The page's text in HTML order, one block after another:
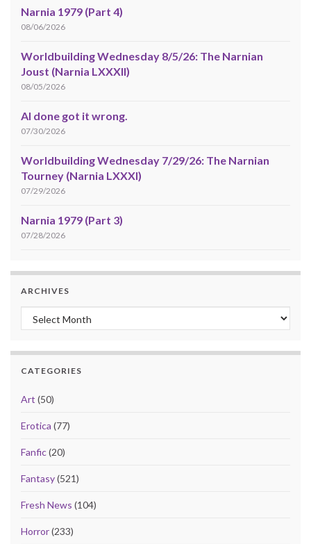
Narnia 1979 (Part 4)
08/06/2026
Worldbuilding Wednesday 8/5/26: The Narnian
Joust (Narnia LXXXII)
08/05/2026
AI done got it wrong.
07/30/2026
Worldbuilding Wednesday 7/29/26: The Narnian
Tourney (Narnia LXXXI)
07/29/2026
Narnia 1979 (Part 3)
07/28/2026
ARCHIVES
Archives
CATEGORIES
Art (50)
Erotica (77)
Fanfic(20)
Fantasy(521)
Fresh News (104)
Horror(233)